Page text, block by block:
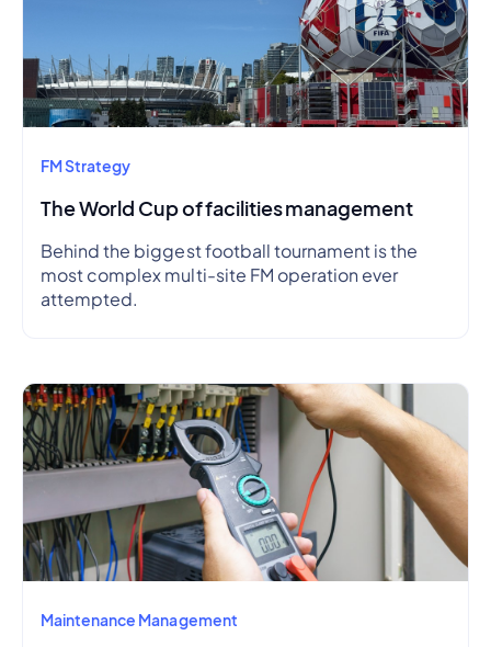
FM Strategy
The World Cup of facilities management
Behind the biggest football tournament is the
most complex multi-site FM operation ever
attempted.
Maintenance Management